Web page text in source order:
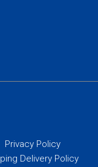
Privacy Policy
Delivery Policy